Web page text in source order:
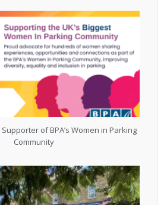
of BPA’s Women in Parking
Community